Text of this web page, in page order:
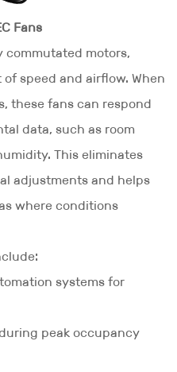
Fans
commutated motors,
speed and airflow. When
these fans can respond
data, such as room
This eliminates
adjustments and helps
where conditions
systems for
peak occupancy